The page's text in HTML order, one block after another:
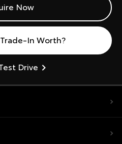
Now
In Worth?
Drive